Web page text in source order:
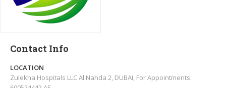
Contact Info
LOCATION
Zulekha Hospitals LLC Al Nahda 2, DUBAI, For Appointments: